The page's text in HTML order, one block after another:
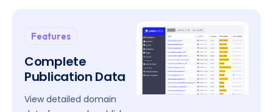
Features
Complete
Publication Data
View detailed domain